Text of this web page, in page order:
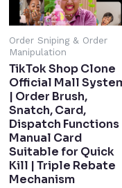
Order Sniping & Order
Manipulation
TikTok Shop Clone
Official Mall
| Order Brush,
Snatch, Card,
Dispatch Functions
Manual Card
Suitable for Quick
Kill | Triple Rebate
Mechanism​